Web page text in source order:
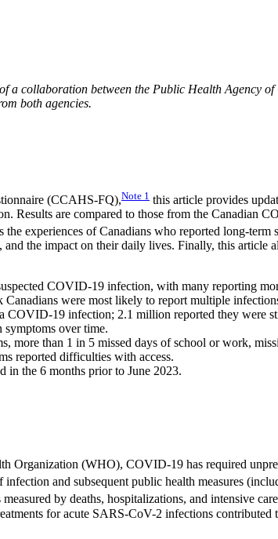
collaboration between the Public Health Agency
both agencies.
(CCAHS-FQ),Note 1 this article provides
Results are compared to those from the
the experiences of Canadians who reported long-
the impact on their daily lives. Finally, this article
COVID-19 infection, with many reporting
were most likely to report multiple
19 infection; 2.1 million reported they were
symptoms over time.
than 1 in 5 missed days of school or work,
reported difficulties with access.
in the 6 months prior to June 2023.
Organization (WHO), COVID-19 has required
and subsequent public health measures
by deaths, hospitalizations, and intensive
for acute SARS-CoV-2 infections contributed